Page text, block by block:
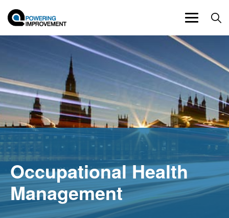
Toggle
Occupational Health
Management